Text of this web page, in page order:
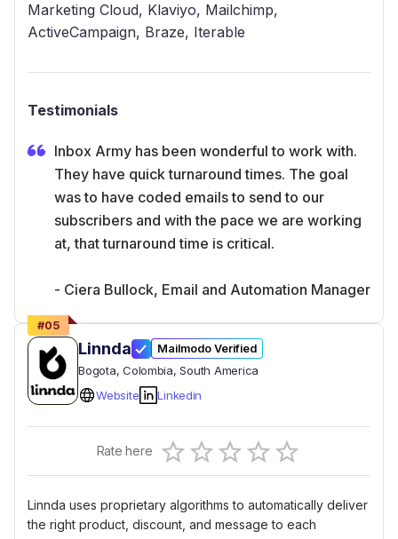
Marketing Cloud, Klaviyo, Mailchimp,
ActiveCampaign, Braze, Iterable
Testimonials
Inbox Army has been wonderful to work with.
They have quick turnaround times. The goal
was to have coded emails to send to our
subscribers and with the pace we are working
at, that turnaround time is critical.
- Ciera Bullock, Email and Automation Manager
#05
Linnda Mailmodo Verified
Bogota, Colombia, South America
Website
Linkedin
Rate here 0.5 Stars
1 Star
1.5 Stars
2 Stars
2.5 Stars
3 Stars
3.5 Stars
4 Stars
4.5 Stars
5 Stars
Empty
Linnda uses proprietary algorithms to automatically deliver
the right product, discount, and message to each